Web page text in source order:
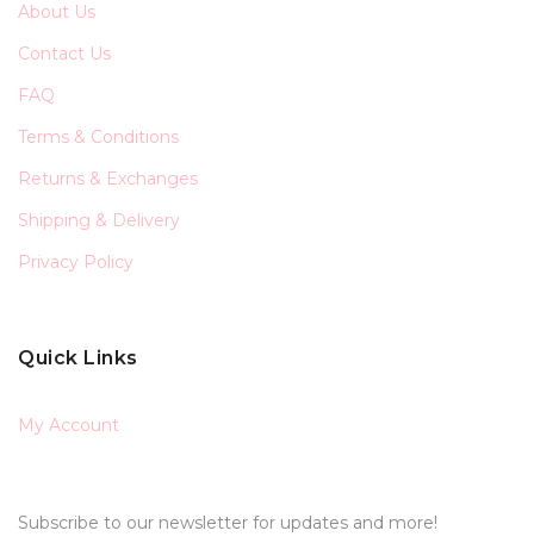
About Us
Contact Us
FAQ
Terms & Conditions
Returns & Exchanges
Shipping & Delivery
Privacy Policy
Quick Links
My Account
Subscribe to our newsletter for updates and more!